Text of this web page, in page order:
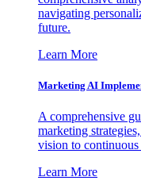
navigating
future.
Learn More
Marketing AI
A comprehensive
marketing
vision to
Learn More